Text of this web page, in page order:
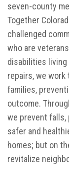
seven-county
Together
challenged
who are
disabilities living
repairs, we
families,
outcome.
we prevent falls,
safer and
homes; but on
revitalize